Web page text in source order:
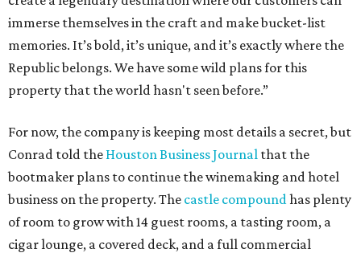
immerse themselves in the craft and make bucket-list
memories. It’s bold, it’s unique, and it’s exactly where the
Republic belongs. We have some wild plans for this
property that the world hasn't seen before.”
For now, the company is keeping most details a secret, but
Conrad told the Houston Business Journal that the
bootmaker plans to continue the winemaking and hotel
business on the property. The castle compoundhas plenty
of room to grow with 14 guest rooms, a tasting room, a
cigar lounge, a covered deck, and a full commercial